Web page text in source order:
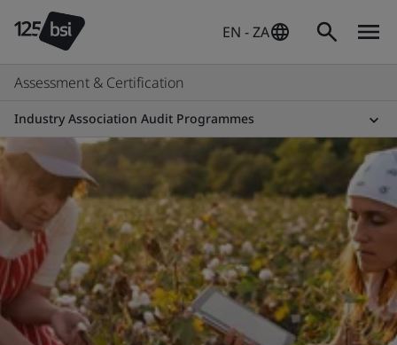
EN - ZA
Assessment & Certification
Industry Association Audit Programmes